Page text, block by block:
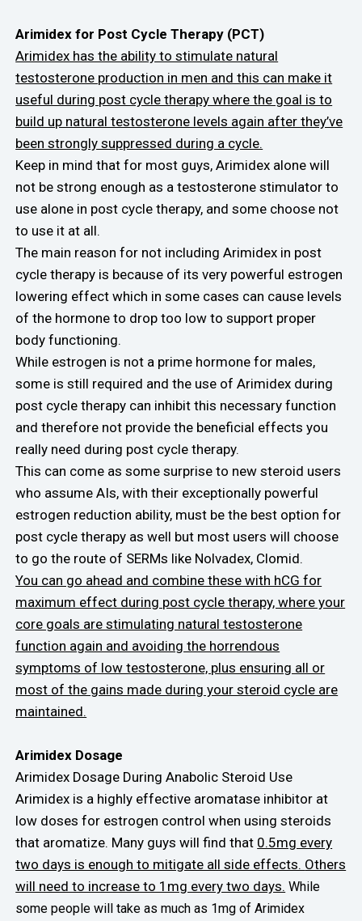
Arimidex for Post Cycle Therapy (PCT)
Arimidex has the ability to stimulate natural
testosterone production in men and this can make it
useful during post cycle therapy where the goal is to
build up natural testosterone levels again after they’ve
been strongly suppressed during a cycle.
Keep in mind that for most guys, Arimidex alone will
not be strong enough as a testosterone stimulator to
use alone in post cycle therapy, and some choose not
to use it at all.
The main reason for not including Arimidex in post
cycle therapy is because of its very powerful estrogen
lowering effect which in some cases can cause levels
of the hormone to drop too low to support proper
body functioning.
While estrogen is not a prime hormone for males,
some is still required and the use of Arimidex during
post cycle therapy can inhibit this necessary function
and therefore not provide the beneficial effects you
really need during post cycle therapy.
This can come as some surprise to new steroid users
who assume AIs, with their exceptionally powerful
estrogen reduction ability, must be the best option for
post cycle therapy as well but most users will choose
to go the route of SERMs like Nolvadex, Clomid.
You can go ahead and combine these with hCG for
maximum effect during post cycle therapy, where your
core goals are stimulating natural testosterone
function again and avoiding the horrendous
symptoms of low testosterone, plus ensuring all or
most of the gains made during your steroid cycle are
maintained.
Arimidex Dosage
Arimidex Dosage During Anabolic Steroid Use
Arimidex is a highly effective aromatase inhibitor at
low doses for estrogen control when using steroids
that aromatize. Many guys will find that 0.5mg every
two days is enough to mitigate all side effects. Others
will need to increase to 1mg every two days. While
some people will take as much as 1mg of Arimidex